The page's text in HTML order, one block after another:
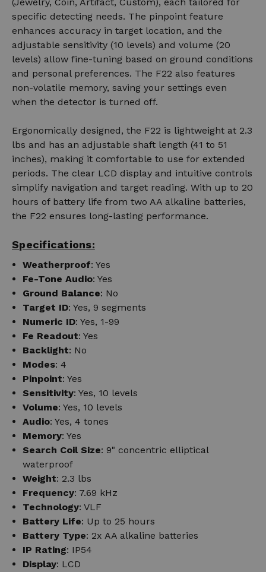
(Jewelry, Coin, Artifact, Custom), each tailored for
specific detecting needs. The pinpoint feature
enhances accuracy in target location, and the
adjustable sensitivity (10 levels) and volume (20
levels) allow fine-tuning based on ground conditions
and personal preferences. The F22 also features
non-volatile memory, saving your settings even
when the detector is turned off.
Ergonomically designed, the F22 is lightweight at 2.3
lbs and has an adjustable shaft length (41 to 51
inches), making it comfortable to use for extended
periods. The clear LCD display and intuitive controls
simplify navigation and target reading. With up to 20
hours of battery life from two AA alkaline batteries,
the F22 ensures long-lasting performance.
Specifications:
Weatherproof: Yes
Fe-Tone Audio: Yes
Ground Balance: No
Target ID: Yes, 9 segments
Numeric ID: Yes, 1-99
Fe Readout: Yes
Backlight: No
Modes: 4
Pinpoint: Yes
Sensitivity: Yes, 10 levels
Volume: Yes, 10 levels
Audio: Yes, 4 tones
Memory: Yes
Search Coil Size: 9" concentric elliptical
waterproof
Weight: 2.3 lbs
Frequency: 7.69 kHz
Technology: VLF
Battery Life: Up to 25 hours
Battery Type: 2x AA alkaline batteries
IP Rating: IP54
Display: LCD